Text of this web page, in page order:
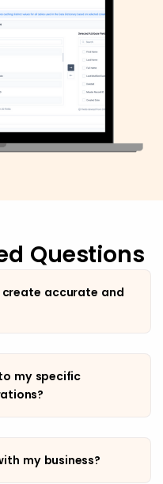
Questions
accurate and
my specific
my business?